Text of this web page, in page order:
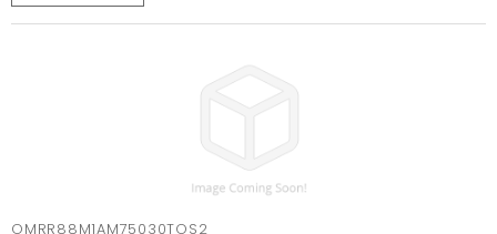
OMRR88M1AM75030TOS2